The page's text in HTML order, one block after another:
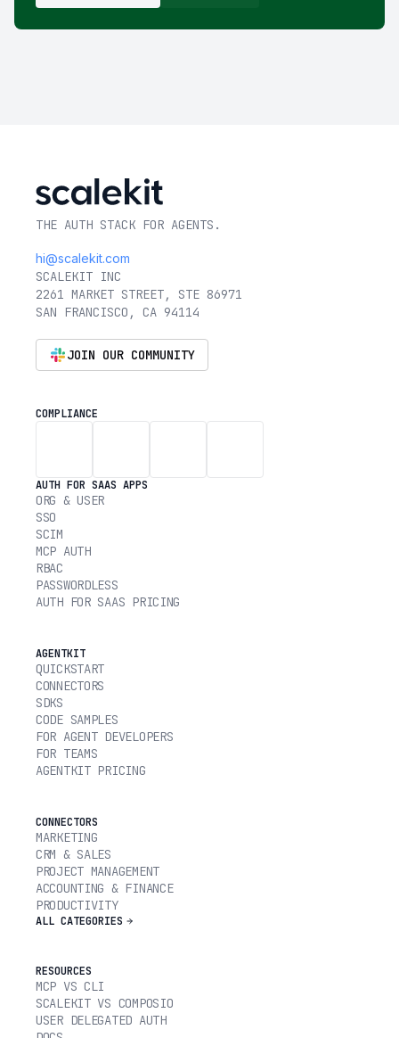
THE AUTH STACK FOR AGENTS.
hi@scalekit.com
SCALEKIT INC
2261 MARKET STREET, STE 86971
SAN FRANCISCO, CA 94114
JOIN OUR COMMUNITY
COMPLIANCE
AUTH FOR SAAS APPS
ORG & USER
SSO
SCIM
MCP AUTH
RBAC
PASSWORDLESS
AUTH FOR SAAS PRICING
AGENTKIT
QUICKSTART
CONNECTORS
SDKS
CODE SAMPLES
FOR AGENT DEVELOPERS
FOR TEAMS
AGENTKIT PRICING
CONNECTORS
MARKETING
CRM & SALES
PROJECT MANAGEMENT
ACCOUNTING & FINANCE
PRODUCTIVITY
ALL CATEGORIES
RESOURCES
MCP VS CLI
SCALEKIT VS COMPOSIO
USER DELEGATED AUTH